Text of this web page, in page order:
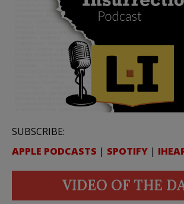
SUBSCRIBE:
APPLE PODCASTS | SPOTIFY |
VIDEO OF THE